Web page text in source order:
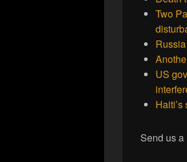
Two
US
Send us